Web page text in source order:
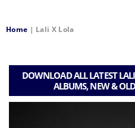
Home | Lali X Lola
DOWNLOAD ALL LATEST
ALBUMS, NEW &